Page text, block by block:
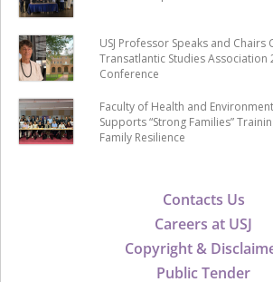
Contacts Us
Careers at USJ
Copyright &
Public Tender
USJ Professor Speaks and Chairs
Transatlantic Studies Association
Conference
Faculty of Health and
Supports “Strong Families”
Family Resilience